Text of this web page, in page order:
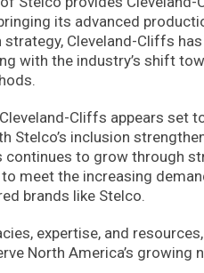
its advanced
strategy, Cleveland-Cliffs
with the industry’s shift
Cliffs appears set
Stelco’s inclusion
continues to grow through
meet the increasing
brands like Stelco.
expertise, and
North America’s growing